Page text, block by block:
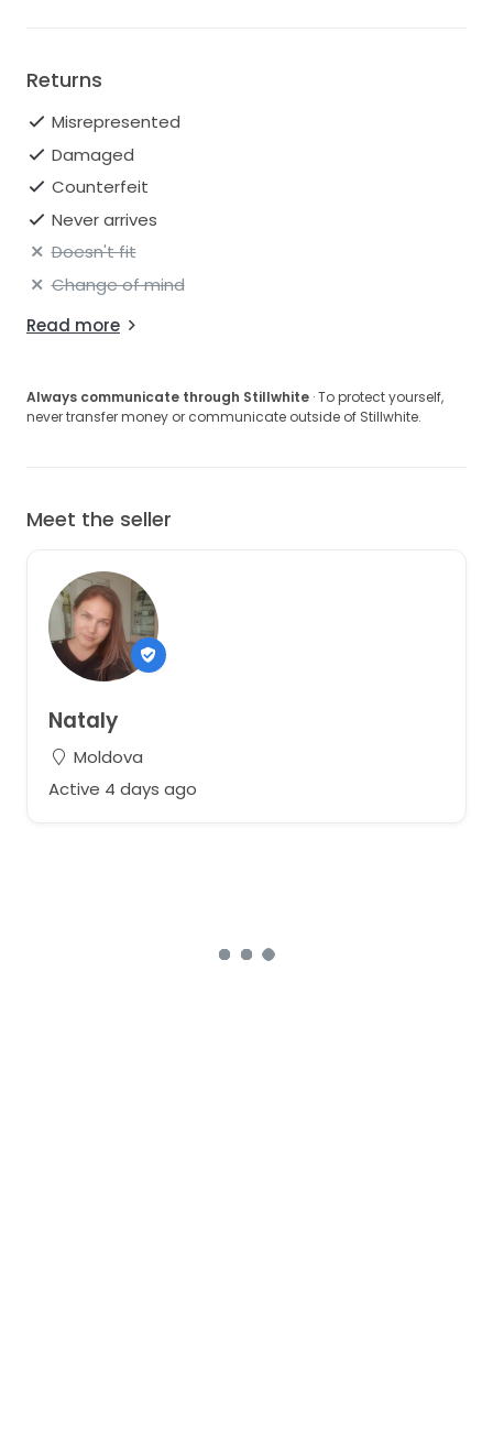
Returns
Misrepresented
Damaged
Counterfeit
Never arrives
Doesn't fit
Change of mind
Read more
Always communicate through Stillwhite · To protect yourself,
never transfer money or communicate outside of Stillwhite.
Meet the seller
Nataly
Moldova
Active 4 days ago